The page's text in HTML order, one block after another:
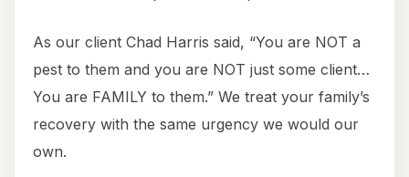
As our client Chad Harris said, “You are NOT a
pest to them and you are NOT just some client…
You are FAMILY to them.” We treat your family’s
recovery with the same urgency we would our
own.